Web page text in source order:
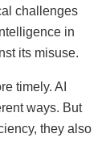
challenges
in
its misuse.
timely. AI
ways. But
they also